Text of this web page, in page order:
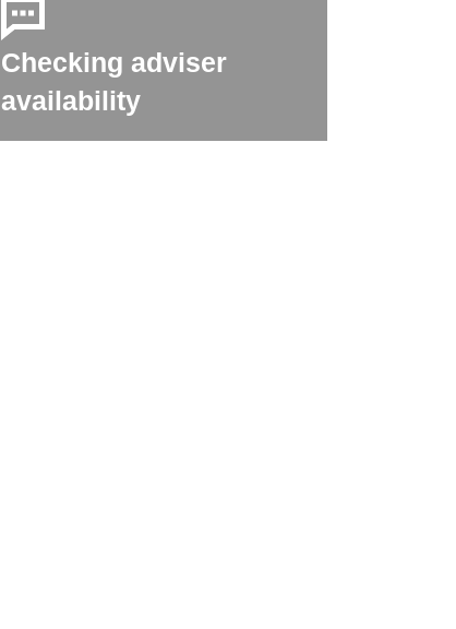
Checking adviser
availability